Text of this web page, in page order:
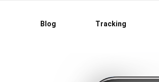
Blog Tracking